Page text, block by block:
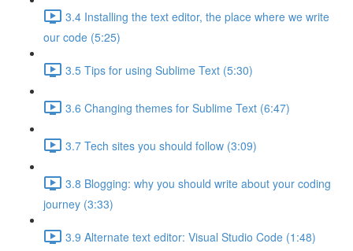
3.4 Installing the text editor, the place where we write
our code (5:25)
3.5 Tips for using Sublime Text (5:30)
3.6 Changing themes for Sublime Text (6:47)
3.7 Tech sites you should follow (3:09)
3.8 Blogging: why you should write about your coding
journey (3:33)
3.9 Alternate text editor: Visual Studio Code (1:48)